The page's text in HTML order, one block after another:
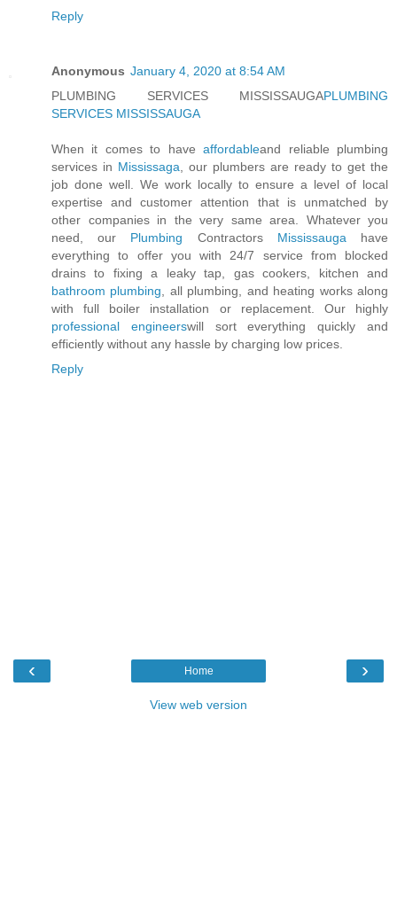
Reply
Anonymous January 4, 2020 at 8:54 AM
PLUMBING SERVICES MISSISSAUGAPLUMBING
SERVICES MISSISSAUGA
When it comes to haveaffordableand reliable plumbing
services in Mississaga, our plumbers are ready to get the
job done well. We work locally to ensure a level of local
expertise and customer attention that is unmatched by
other companies in the very same area. Whatever you
need, our Plumbing Contractors Mississaugahave
everything to offer you with 24/7 service from blocked
drains to fixing a leaky tap, gas cookers, kitchen and
bathroom plumbing, all plumbing, and heating works along
with full boiler installation or replacement. Our highly
professional engineerswill sort everything quickly and
efficiently without any hassle by charging low prices.
Reply
‹ ›
Home
View web version